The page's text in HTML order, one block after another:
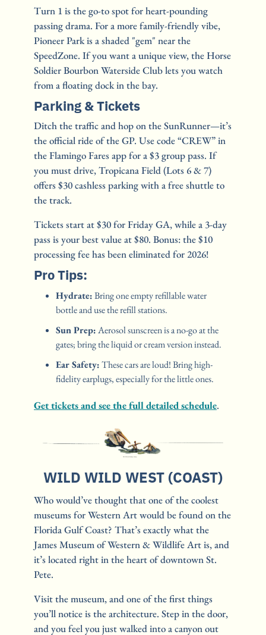
Turn 1 is the go-to spot for heart-pounding
passing drama. For a more family-friendly vibe,
Pioneer Park is a shaded "gem" near the
SpeedZone. If you want a unique view, the Horse
Soldier Bourbon Waterside Club lets you watch
from a floating dock in the bay.
Parking & Tickets
Ditch the traffic and hop on the SunRunner—it’s
the official ride of the GP. Use code “CREW” in
the Flamingo Fares app for a $3 group pass. If
you must drive, Tropicana Field (Lots 6 & 7)
offers $30 cashless parking with a free shuttle to
the track.
Tickets start at $30 for Friday GA, while a 3-day
pass is your best value at $80. Bonus: the $10
processing fee has been eliminated for 2026!
Pro Tips:
Hydrate: Bring one empty refillable water
bottle and use the refill stations.
Sun Prep: Aerosol sunscreen is a no-go at the
gates; bring the liquid or cream version instead.
Ear Safety: These cars are loud! Bring high-
fidelity earplugs, especially for the little ones.
Get tickets and see the full detailed schedule.
WILD WILD WEST (COAST)
Who would’ve thought that one of the coolest
museums for Western Art would be found on the
Florida Gulf Coast? That’s exactly what the
James Museum of Western & Wildlife Art is, and
it’s located right in the heart of downtown St.
Pete.
Visit the museum, and one of the first things
you’ll notice is the architecture. Step in the door,
and you feel you just walked into a canyon out